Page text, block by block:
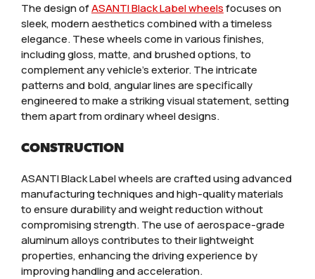
The design ofASANTI Black Label wheelsfocuses on
sleek, modern aesthetics combined with a timeless
elegance. These wheels come in various finishes,
including gloss, matte, and brushed options, to
complement any vehicle’s exterior. The intricate
patterns and bold, angular lines are specifically
engineered to make a striking visual statement, setting
them apart from ordinary wheel designs.
CONSTRUCTION
ASANTI Black Label wheels are crafted using advanced
manufacturing techniques and high-quality materials
to ensure durability and weight reduction without
compromising strength. The use of aerospace-grade
aluminum alloys contributes to their lightweight
properties, enhancing the driving experience by
improving handling and acceleration.